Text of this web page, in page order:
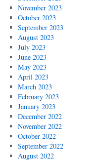
November 2023
October 2023
September 2023
August 2023
July 2023
June 2023
May 2023
April 2023
March 2023
February 2023
January 2023
December 2022
November 2022
October 2022
September 2022
August 2022